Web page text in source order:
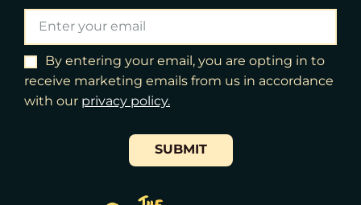
Sat
Sun
16
3:00pm
Tue
18
7:00pm
19
By entering your email, you are opting in to
receive marketing emails from us in accordance
with our ​privacy policy.
SUBMIT